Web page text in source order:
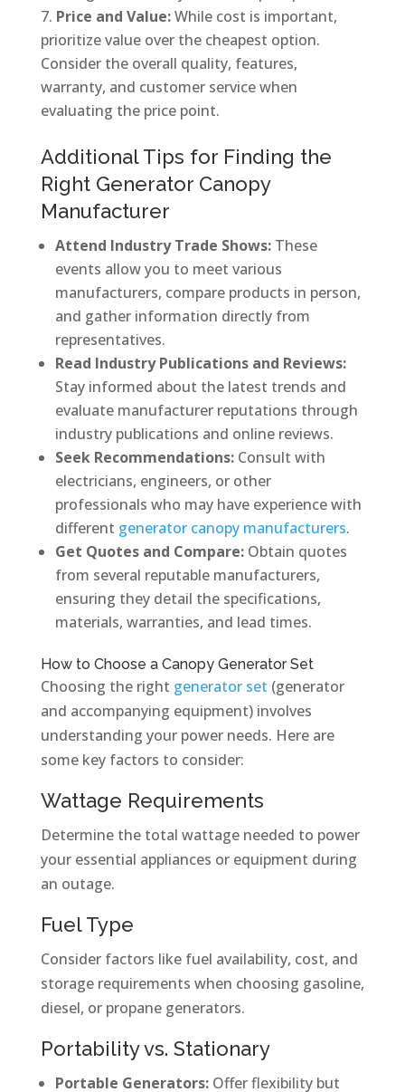
Price and Value:While cost is important,
prioritize value over the cheapest option.
Consider the overall quality, features,
warranty, and customer service when
evaluating the price point.
Additional Tips for Finding the
Right Generator Canopy
Manufacturer
Attend Industry Trade Shows:These
events allow you to meet various
manufacturers, compare products in person,
and gather information directly from
representatives.
Read Industry Publications and Reviews:
Stay informed about the latest trends and
evaluate manufacturer reputations through
industry publications and online reviews.
Seek Recommendations:Consult with
electricians, engineers, or other
professionals who may have experience with
different generator canopy manufacturers.
Get Quotes and Compare:Obtain quotes
from several reputable manufacturers,
ensuring they detail the specifications,
materials, warranties, and lead times.
How to Choose a Canopy Generator Set
Choosing the right generator set (generator
and accompanying equipment) involves
understanding your power needs. Here are
some key factors to consider:
Wattage Requirements
Determine the total wattage needed to power
your essential appliances or equipment during
an outage.
Fuel Type
Consider factors like fuel availability, cost, and
storage requirements when choosing gasoline,
diesel, or propane generators.
Portability vs. Stationary
Portable Generators:Offer flexibility but